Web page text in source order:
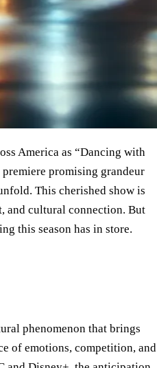
America as “Dancing with
premiere promising grandeur
This cherished show is
and cultural connection. But
this season has in store.
phenomenon that brings
of emotions, competition, and